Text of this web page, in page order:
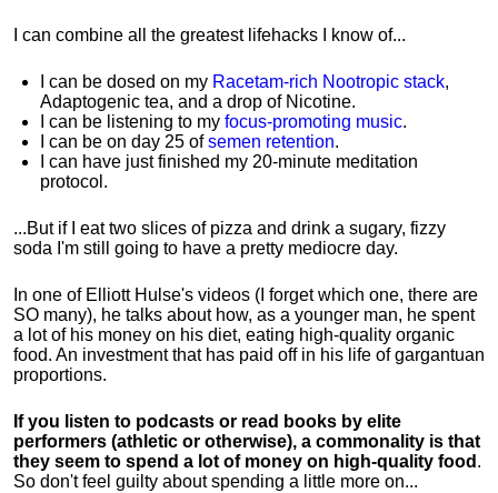
I can combine all the greatest lifehacks I know of...
I can be dosed on my Racetam-rich Nootropic stack,
Adaptogenic tea, and a drop of Nicotine.
I can be listening to my focus-promoting music.
I can be on day 25 ofsemen retention.
I can have just finished my 20-minute meditation
protocol.
...But if I eat two slices of pizza and drink a sugary, fizzy
soda I'm still going to have a pretty mediocre day.
In one of Elliott Hulse's videos (I forget which one, there are
SO many), he talks about how, as a younger man, he spent
a lot of his money on his diet, eating high-quality organic
food. An investment that has paid off in his life of gargantuan
proportions.
If you listen to podcasts or read books by elite
performers (athletic or otherwise), a commonality is that
they seem to spend a lot of money on high-quality food .
So don't feel guilty about spending a little more on...